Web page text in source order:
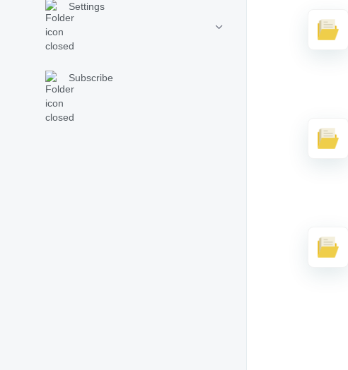
Settings
Subscribe